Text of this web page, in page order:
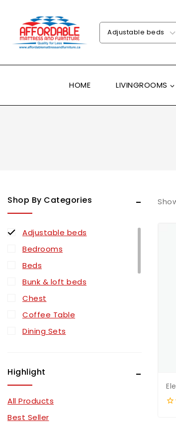
HOME LIVINGROOMS
Shop By Categories
Uncategorized
Adjustable beds
Bedrooms
Beds
Bunk & loft beds
Chest
Coffee Table
Dining Sets
Mirror
Nightstand
Highlight
All Products
Best Seller